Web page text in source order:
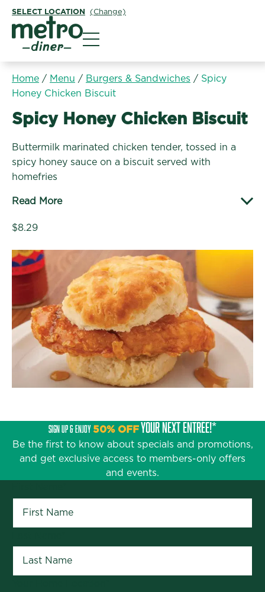
SELECT LOCATION (Change)
Home / Menu / Burgers & Sandwiches / Spicy
Honey Chicken Biscuit
Burgers & Sandwiches:
Spicy Honey Chicken Biscuit
Buttermilk marinated chicken tender, tossed in a
spicy honey sauce on a biscuit served with
homefries
Read More
$8.29
SIGN UP & ENJOY 50% OFFYOUR NEXT ENTRÉE!*
Be the first to know about specials and promotions,
and get exclusive access to members-only offers
and events.